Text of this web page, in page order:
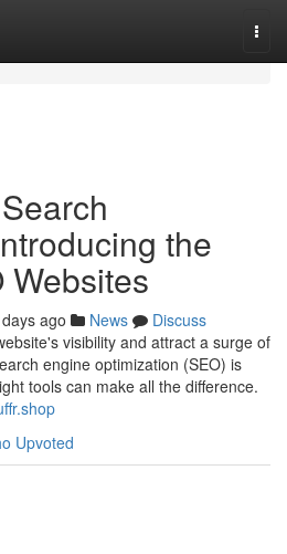
the
Websites
ago News
Discuss
visibility and attract a surge of
engine optimization (SEO) is
tools can make all the difference.
Upvoted